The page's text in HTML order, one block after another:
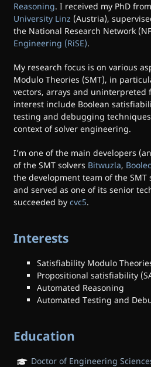
Reasoning. I received my PhD from
University Linz (Austria),
the National Research Network
Engineering (RiSE).
My research focus is on various
Modulo Theories (SMT), in
vectors, arrays and uninterpreted
interest include Boolean
testing and debugging
context of solver engineering.
I’m one of the main developers
of the SMT solvers Bitwuzla,
the development team of the SMT
and served as one of its senior
succeeded by cvc5.
Interests
Satisfiability Modulo
Propositional satisfiability
Automated Reasoning
Automated Testing and
Education
Doctor of Engineering